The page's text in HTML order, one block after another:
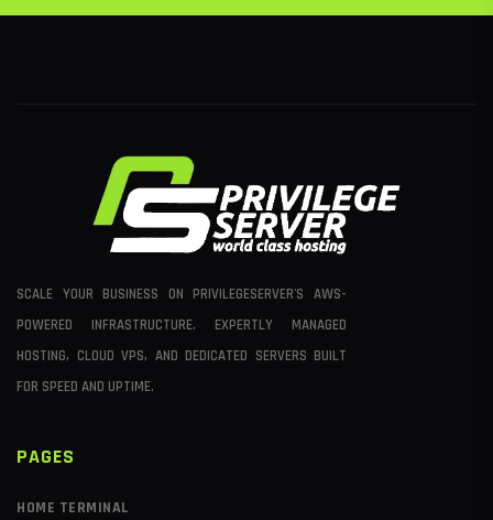
SCALE YOUR BUSINESS ON PRIVILEGESERVER'S AWS-
POWERED INFRASTRUCTURE. EXPERTLY MANAGED
HOSTING, CLOUD VPS, AND DEDICATED SERVERS BUILT
FOR SPEED AND UPTIME.
PAGES
HOME TERMINAL